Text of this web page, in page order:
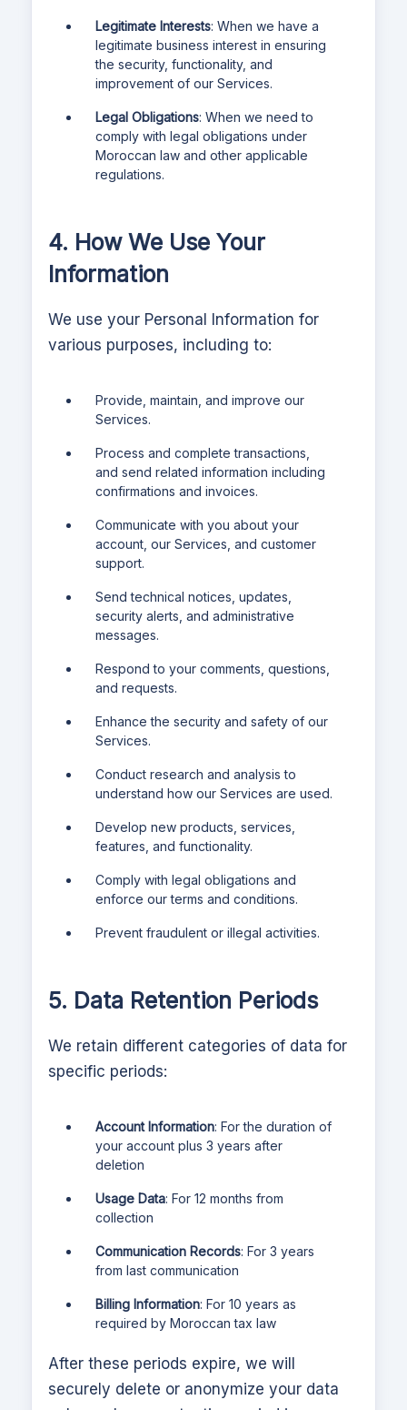
Legitimate Interests: When we have a
legitimate business interest in ensuring
the security, functionality, and
improvement of our Services.
Legal Obligations: When we need to
comply with legal obligations under
Moroccan law and other applicable
regulations.
4. How We Use Your
Information
We use your Personal Information for
various purposes, including to:
Provide, maintain, and improve our
Services.
Process and complete transactions,
and send related information including
confirmations and invoices.
Communicate with you about your
account, our Services, and customer
support.
Send technical notices, updates,
security alerts, and administrative
messages.
Respond to your comments, questions,
and requests.
Enhance the security and safety of our
Services.
Conduct research and analysis to
understand how our Services are used.
Develop new products, services,
features, and functionality.
Comply with legal obligations and
enforce our terms and conditions.
Prevent fraudulent or illegal activities.
5. Data Retention Periods
We retain different categories of data for
specific periods:
Account Information: For the duration of
your account plus 3 years after
deletion
Usage Data: For 12 months from
collection
Communication Records: For 3 years
from last communication
Billing Information: For 10 years as
required by Moroccan tax law
After these periods expire, we will
securely delete or anonymize your data